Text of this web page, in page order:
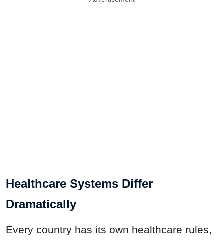
Healthcare Systems Differ
Dramatically
Every country has its own healthcare rules,